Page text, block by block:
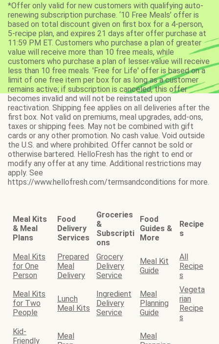
*Offer only valid for new customers with qualifying auto-
renewing subscription purchase. ‘10 Free Meals’ offer is
based on total discount given on first box for a 4-person,
5-recipe plan, and expires 21 days after offer purchase at
11:59 PM ET. Customers who purchase a plan of greater
value will receive more than 10 free meals, while
customers who purchase a plan of lesser value will receive
less than 10 free meals. 'Free for Life' offer is based on a
limit of one free item per box for as long as a customer
remains active; if subscription is canceled, this offer
becomes invalid and will not be reinstated upon
reactivation. Shipping fee applies on all deliveries after the
first box. Not valid on premiums, meal upgrades, add-ons,
taxes or shipping fees. May not be combined with gift
cards or any other promotion. No cash value. Void outside
the U.S. and where prohibited. Offer cannot be sold or
otherwise bartered. HelloFresh has the right to end or
modify any offer at any time. Additional restrictions may
apply. See
https://www.hellofresh.com/termsandconditions for more.
Meal Kits
& Meal
Plans
Food
Delivery
Services
Groceries
&
Subscripti
ons
Food
Guides &
More
Recipe
s
Meal Kits
for One
Person
Prepared
Meal
Delivery
Grocery
Delivery
Service
Meal Kit
Guide
All
Recipe
s
Meal Kits
for Two
People
Lunch
Meal Kits
Ingredient
Delivery
Service
Meal
Planning
Guide
Vegeta
rian
Recipe
s
Kid-
Friendly
Meal
Meal